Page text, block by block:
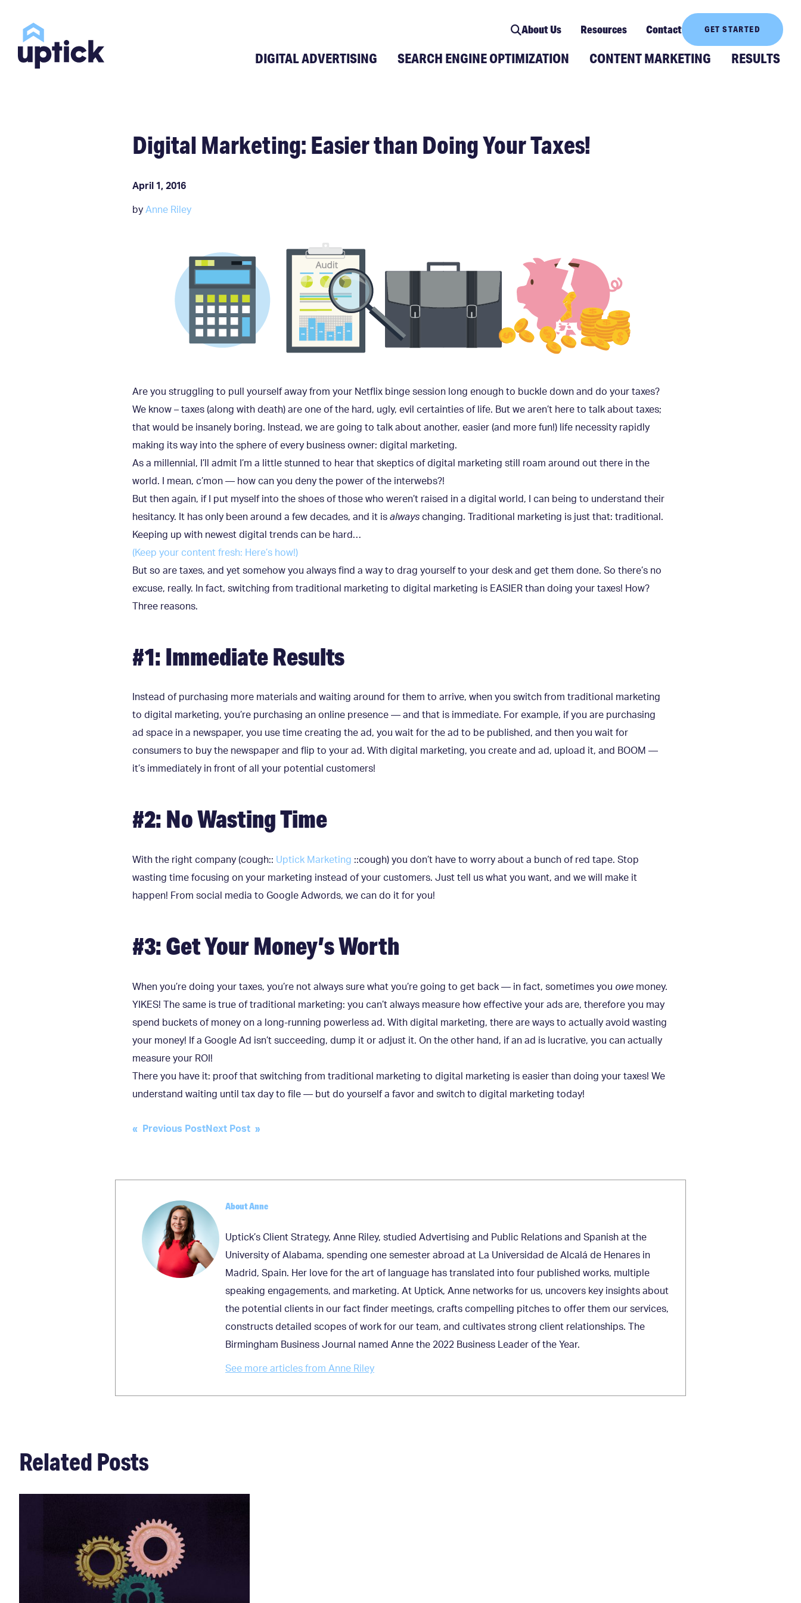
About Us Resources Contact GET STARTED
DIGITAL ADVERTISING SEARCH ENGINE OPTIMIZATION CONTENT MARKETING RESULTS
Digital Marketing: Easier than Doing Your Taxes!
April 1, 2016
by Anne Riley
Are you struggling to pull yourself away from your Netflix binge session long enough to buckle down and do your taxes?
We know – taxes (along with death) are one of the hard, ugly, evil certainties of life. But we aren’t here to talk about taxes;
that would be insanely boring. Instead, we are going to talk about another, easier (and more fun!) life necessity rapidly
making its way into the sphere of every business owner: digital marketing.
As a millennial, I’ll admit I’m a little stunned to hear that skeptics of digital marketing still roam around out there in the
world. I mean, c’mon — how can you deny the power of the interwebs?!
But then again, if I put myself into the shoes of those who weren’t raised in a digital world, I can being to understand their
hesitancy. It has only been around a few decades, and it is always changing. Traditional marketing is just that: traditional.
Keeping up with newest digital trends can be hard…
(Keep your content fresh: Here’s how!)
But so are taxes, and yet somehow you always find a way to drag yourself to your desk and get them done. So there’s no
excuse, really. In fact, switching from traditional marketing to digital marketing is EASIER than doing your taxes! How?
Three reasons.
#1: Immediate Results
Instead of purchasing more materials and waiting around for them to arrive, when you switch from traditional marketing
to digital marketing, you’re purchasing an online presence — and that is immediate. For example, if you are purchasing
ad space in a newspaper, you use time creating the ad, you wait for the ad to be published, and then you wait for
consumers to buy the newspaper and flip to your ad. With digital marketing, you create and ad, upload it, and BOOM —
it’s immediately in front of all your potential customers!
#2: No Wasting Time
With the right company (cough:: Uptick Marketing ::cough) you don’t have to worry about a bunch of red tape. Stop
wasting time focusing on your marketing instead of your customers. Just tell us what you want, and we will make it
happen! From social media to Google Adwords, we can do it for you!
#3: Get Your Money’s Worth
When you’re doing your taxes, you’re not always sure what you’re going to get back — in fact, sometimes you owe money.
YIKES! The same is true of traditional marketing: you can’t always measure how effective your ads are, therefore you may
spend buckets of money on a long-running powerless ad. With digital marketing, there are ways to actually avoid wasting
your money! If a Google Ad isn’t succeeding, dump it or adjust it. On the other hand, if an ad is lucrative, you can actually
measure your ROI!
There you have it: proof that switching from traditional marketing to digital marketing is easier than doing your taxes! We
understand waiting until tax day to file — but do yourself a favor and switch to digital marketing today!
Post
« Previous PostNext Post »
About Anne
Uptick’s Client Strategy, Anne Riley, studied Advertising and Public Relations and Spanish at the
University of Alabama, spending one semester abroad at La Universidad de Alcalá de Henares in
Madrid, Spain. Her love for the art of language has translated into four published works, multiple
speaking engagements, and marketing. At Uptick, Anne networks for us, uncovers key insights about
the potential clients in our fact finder meetings, crafts compelling pitches to offer them our services,
constructs detailed scopes of work for our team, and cultivates strong client relationships. The
Birmingham Business Journal named Anne the 2022 Business Leader of the Year.
See more articles from Anne Riley
Related Posts